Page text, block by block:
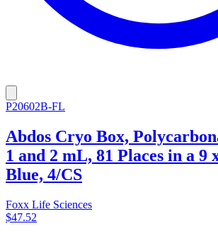
P20602B-FL
Abdos Cryo Box,
1 and 2 mL, 81 Places in a 9
Blue, 4/CS
Foxx Life Sciences
$47.52